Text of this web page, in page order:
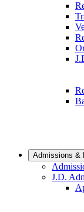
Admissions &
J.D.